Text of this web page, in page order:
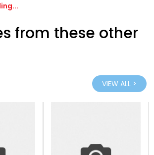
from these other
VIEW ALL >